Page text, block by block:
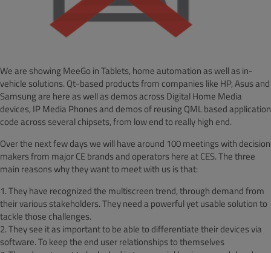
We are showing MeeGo in Tablets, home automation as well as in-
vehicle solutions. Qt-based products from companies like HP, Asus and
Samsung are here as well as demos across Digital Home Media
devices, IP Media Phones and demos of reusing QML based application
code across several chipsets, from low end to really high end.
Over the next few days we will have around 100 meetings with decision
makers from major CE brands and operators here at CES. The three
main reasons why they want to meet with us is that:
1. They have recognized the multiscreen trend, through demand from
their various stakeholders. They need a powerful yet usable solution to
tackle those challenges.
2. They see it as important to be able to differentiate their devices via
software. To keep the end user relationships to themselves